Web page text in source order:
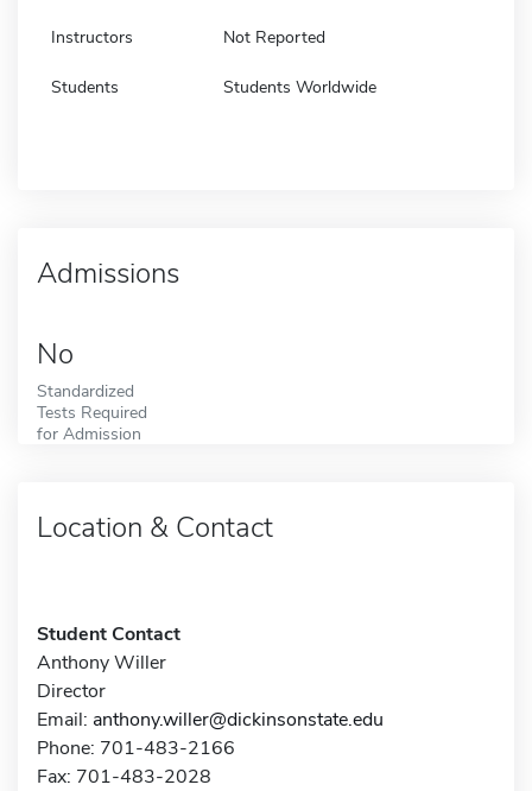
Instructors Not Reported
Students Students Worldwide
Admissions
No
Standardized
Tests Required
for Admission
Location & Contact
Student Contact
Anthony Willer
Director
Email: anthony.willer@dickinsonstate.edu
Phone: 701-483-2166
Fax: 701-483-2028